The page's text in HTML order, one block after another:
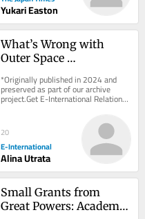
Yukari Easton
What’s Wrong with
Outer Space
*Originally published in 2024 and
preserved as part of our archive
project.Get E-International Relations
delivered to your inbox, free of
20
E-International
Alina Utrata
Small Grants from
Great Powers: Academic